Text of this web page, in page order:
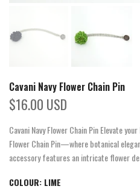
Cavani Navy Flower Chain Pin
$16.00 USD
Cavani Navy Flower Chain Pin Elevate
Flower Chain Pin—where botanical
accessory features an intricate flower
COLOUR: LIME